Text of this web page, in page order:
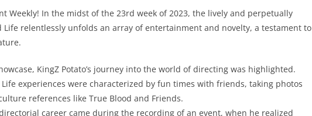
Weekly! In the midst of the 23rd week of 2023, the lively and perpetually
relentlessly unfolds an array of entertainment and novelty, a testament to
KingZ Potato’s journey into the world of directing was highlighted.
Life experiences were characterized by fun times with friends, taking photos
references like True Blood and Friends.
career came during the recording of an event, when he realized